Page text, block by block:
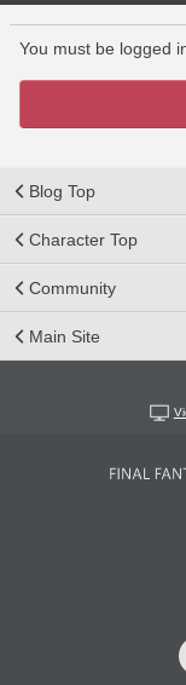
You must be logged
Blog Top
Character Top
Community
Main Site